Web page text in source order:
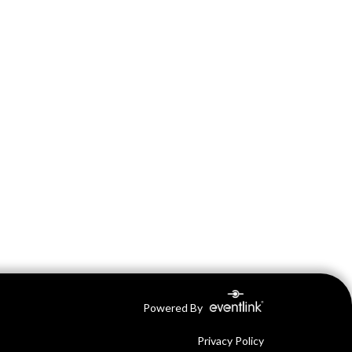
Powered By
Privacy Policy